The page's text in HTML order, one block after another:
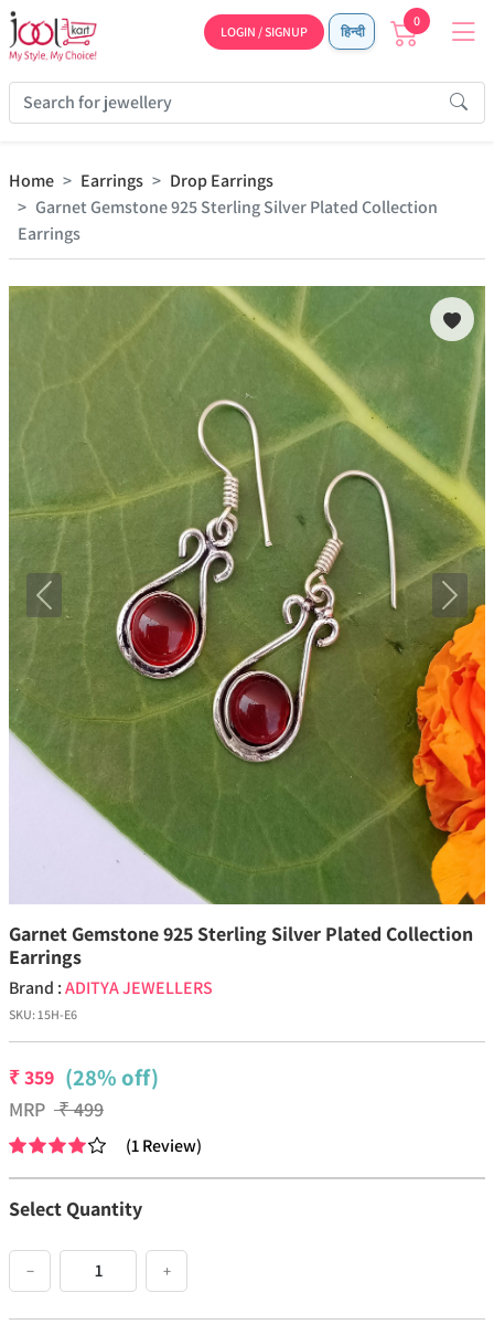
LOGIN / SIGNUP हिन्दी
0
Home Earrings
Drop Earrings
Garnet Gemstone 925 Sterling Silver Plated Collection
Earrings
Previous Next
Garnet Gemstone 925 Sterling Silver Plated Collection
Earrings
Brand :ADITYA JEWELLERS
SKU:15H-E6
₹359 (28% off)
MRP ₹499
(1Review)
Select Quantity
− +